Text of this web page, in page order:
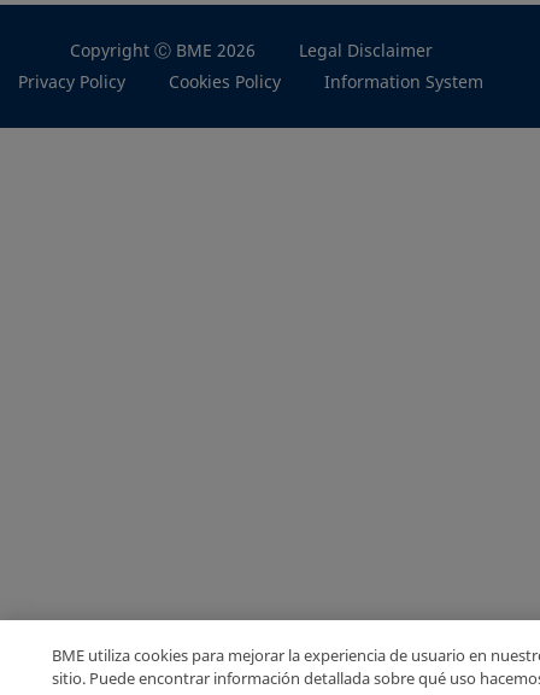
Copyright Ⓒ BME 2026
Legal Disclaimer
Privacy Policy
Cookies Policy Information System
BME utiliza cookies para mejorar la experiencia de usuario en
sitio. Puede encontrar información detallada sobre qué uso